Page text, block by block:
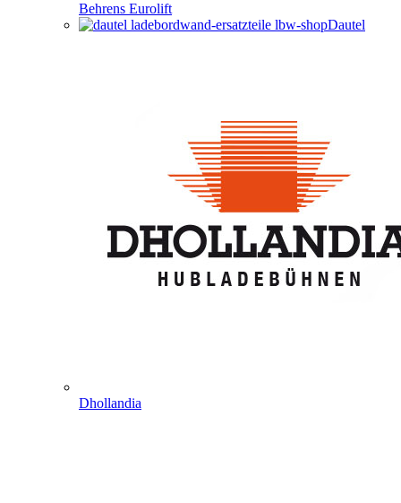
Behrens Eurolift
Dautel
Dhollandia